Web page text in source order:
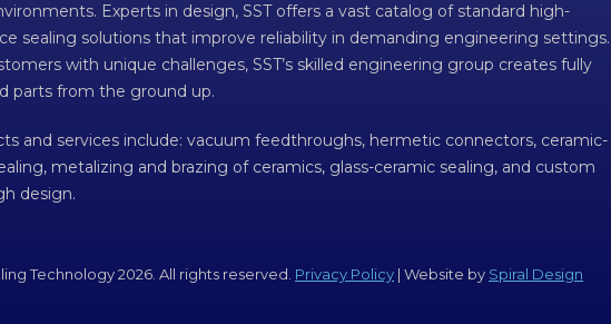
Experts in design, SST offers a vast catalog of standard high-
sealing solutions that improve reliability in demanding engineering settings.
with unique challenges, SST’s skilled engineering group creates fully
parts from the ground up.
and services include: vacuum feedthroughs, hermetic connectors, ceramic-
metalizing and brazing of ceramics, glass-ceramic sealing, and custom
design.
Technology 2026. All rights reserved. Privacy Policy | Website by Spiral Design